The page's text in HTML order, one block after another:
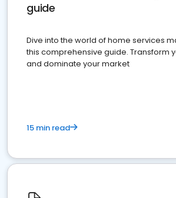
guide
Dive into the world of home services
this comprehensive guide. Transform
and dominate your market
15 min read